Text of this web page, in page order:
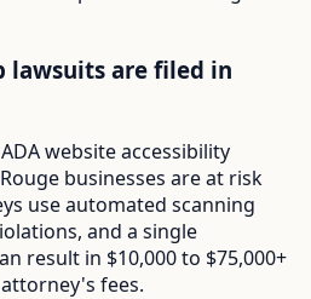
lawsuits are filed in
website accessibility
businesses are at risk
use automated scanning
and a single
result in $10,000 to $75,000+
fees.